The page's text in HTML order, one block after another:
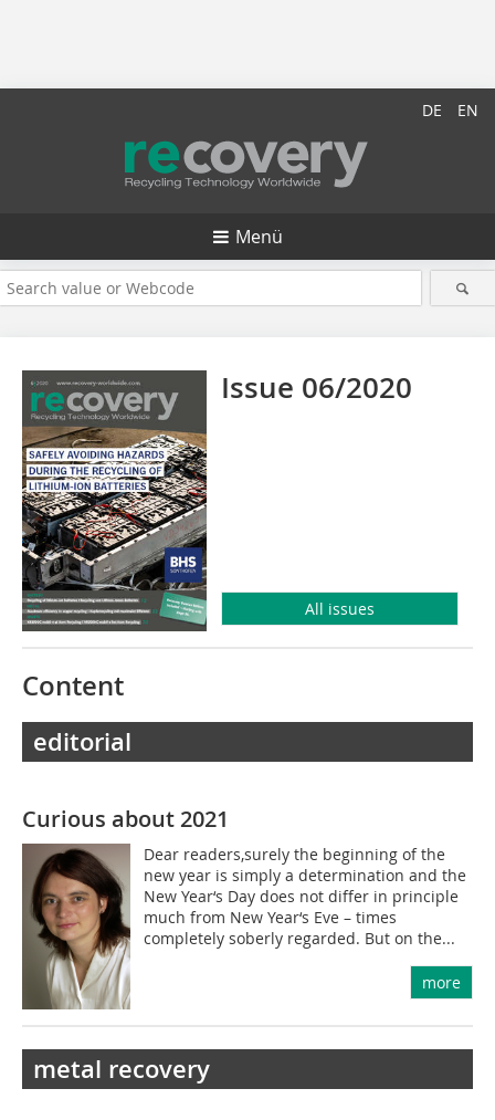
DE EN
Menü
Issue 06/2020
All issues
Content
editorial
Curious about 2021
Dear readers,surely the beginning of the
new year is simply a determination and the
New Year‘s Day does not differ in principle
much from New Year‘s Eve – times
completely soberly regarded. But on the...
more
metal recovery